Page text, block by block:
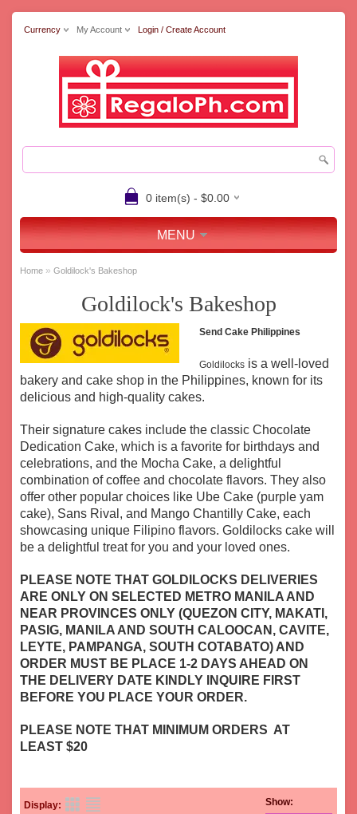
Currency My Account Login / Create Account
0 item(s) - $0.00
MENU
Home » Goldilock's Bakeshop
Goldilock's Bakeshop
Send Cake Philippines
Goldilocks is a well-loved
bakery and cake shop in the Philippines, known for its
delicious and high-quality cakes.
Their signature cakes include the classic Chocolate
Dedication Cake, which is a favorite for birthdays and
celebrations, and the Mocha Cake, a delightful
combination of coffee and chocolate flavors. They also
offer other popular choices like Ube Cake (purple yam
cake), Sans Rival, and Mango Chantilly Cake, each
showcasing unique Filipino flavors. Goldilocks cake will
be a delightful treat for you and your loved ones.
PLEASE NOTE THAT GOLDILOCKS DELIVERIES
ARE ONLY ON SELECTED METRO MANILA AND
NEAR PROVINCES ONLY (QUEZON CITY, MAKATI,
PASIG, MANILA AND SOUTH CALOOCAN, CAVITE,
LEYTE, PAMPANGA, SOUTH COTABATO) AND
ORDER MUST BE PLACE 1-2 DAYS AHEAD ON
THE DELIVERY DATE KINDLY INQUIRE FIRST
BEFORE YOU PLACE YOUR ORDER.
PLEASE NOTE THAT MINIMUM ORDERS AT
LEAST $20
Display: Show: